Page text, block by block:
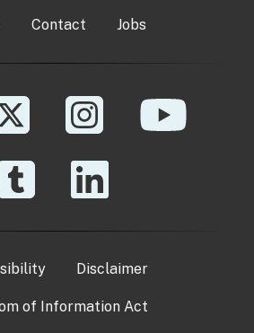
Contact Jobs
Disclaimer
of Information Act